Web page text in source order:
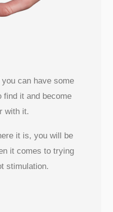
can have some
find it and become
with it.
it is, you will be
it comes to trying
stimulation.